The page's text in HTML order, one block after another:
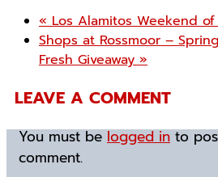
«Los Alamitos Weekend
Shops at Rossmoor – Spring
Fresh Giveaway»
LEAVE A COMMENT
You must be logged in to
comment.